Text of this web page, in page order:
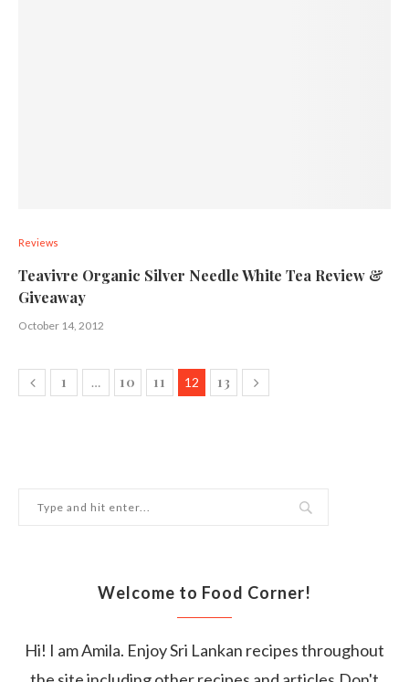
Reviews
Teavivre Organic Silver Needle White Tea Review &
Giveaway
October 14, 2012
1 … 10 11 12 13
Welcome to Food Corner!
Hi! I am Amila. Enjoy Sri Lankan recipes throughout